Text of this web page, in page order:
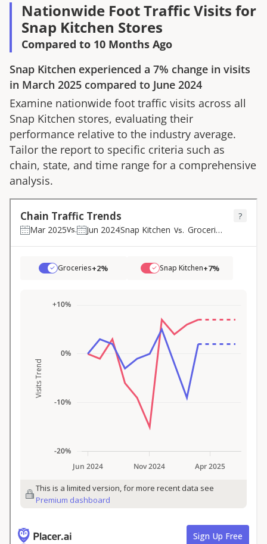
Nationwide Foot Traffic Visits for
Snap Kitchen Stores
Compared to 10 Months Ago
Snap Kitchen experienced a 7% change in visits
in March 2025 compared to June 2024
Examine nationwide foot traffic visits across all
Snap Kitchen stores, evaluating their
performance relative to the industry average.
Tailor the report to specific criteria such as
chain, state, and time range for a comprehensive
analysis.